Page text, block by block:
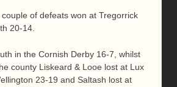
of defeats won at Tregorrick
20-14.
in the Cornish Derby 16-7, whilst
county Liskeard & Looe lost at Lux
23-19 and Saltash lost at